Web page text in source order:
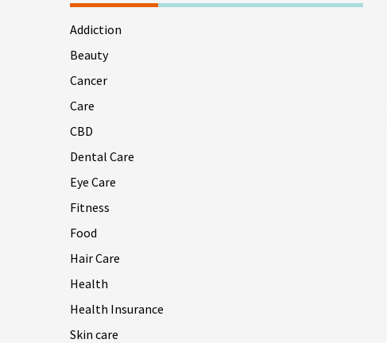
Addiction
Beauty
Cancer
Care
CBD
Dental Care
Eye Care
Fitness
Food
Hair Care
Health
Health Insurance
Skin care